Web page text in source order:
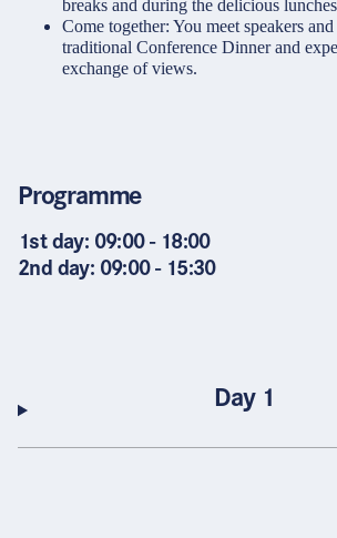
breaks and during the delicious
Come together: You meet speakers
traditional Conference Dinner and
exchange of views.
Programme
1st day: 09:00 - 18:00
2nd day: 09:00 - 15:30
Day 1